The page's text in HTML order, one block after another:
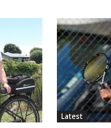
Latest